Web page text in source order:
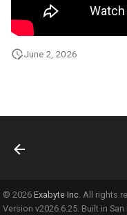
June 2, 2026
© 2026 Exabyte Inc. All rights
Version v2026.6.25. Built in San